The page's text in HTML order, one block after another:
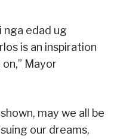
nga edad ug
is an inspiration
Mayor
may we all be
our dreams,